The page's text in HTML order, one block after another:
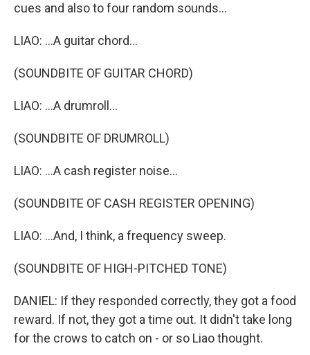
cues and also to four random sounds...
LIAO: ...A guitar chord...
(SOUNDBITE OF GUITAR CHORD)
LIAO: ...A drumroll...
(SOUNDBITE OF DRUMROLL)
LIAO: ...A cash register noise...
(SOUNDBITE OF CASH REGISTER OPENING)
LIAO: ...And, I think, a frequency sweep.
(SOUNDBITE OF HIGH-PITCHED TONE)
DANIEL: If they responded correctly, they got a food
reward. If not, they got a time out. It didn't take long
for the crows to catch on - or so Liao thought.